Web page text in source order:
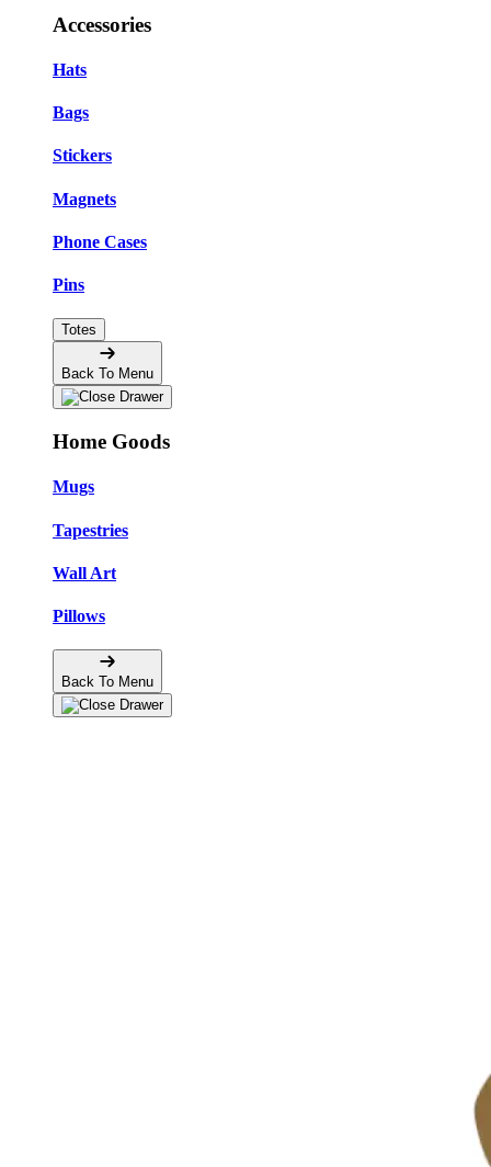
Accessories
Hats
Bags
Stickers
Magnets
Phone Cases
Pins
Totes
Back To Menu
Home Goods
Mugs
Tapestries
Wall Art
Pillows
Back To Menu